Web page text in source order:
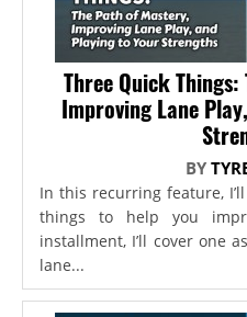
Three Quick
Improving Lane
BY
In this recurring feature,
things to help you
installment, I’ll cover one
lane...